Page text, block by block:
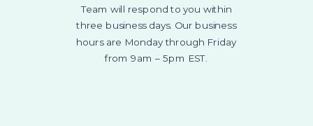
Team will respond to you within
three business days. Our business
hours are Monday through Friday
from 9am – 5pm EST.